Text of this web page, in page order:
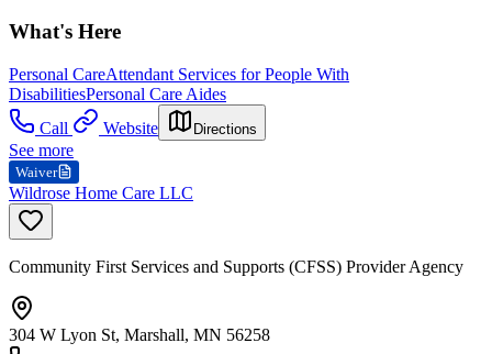
What's Here
Personal CareAttendant Services for People With
DisabilitiesPersonal Care Aides
Call
Website Directions
See more
Waiver
Wildrose Home Care LLC
Community First Services and Supports (CFSS) Provider Agency
304 W Lyon St, Marshall, MN 56258